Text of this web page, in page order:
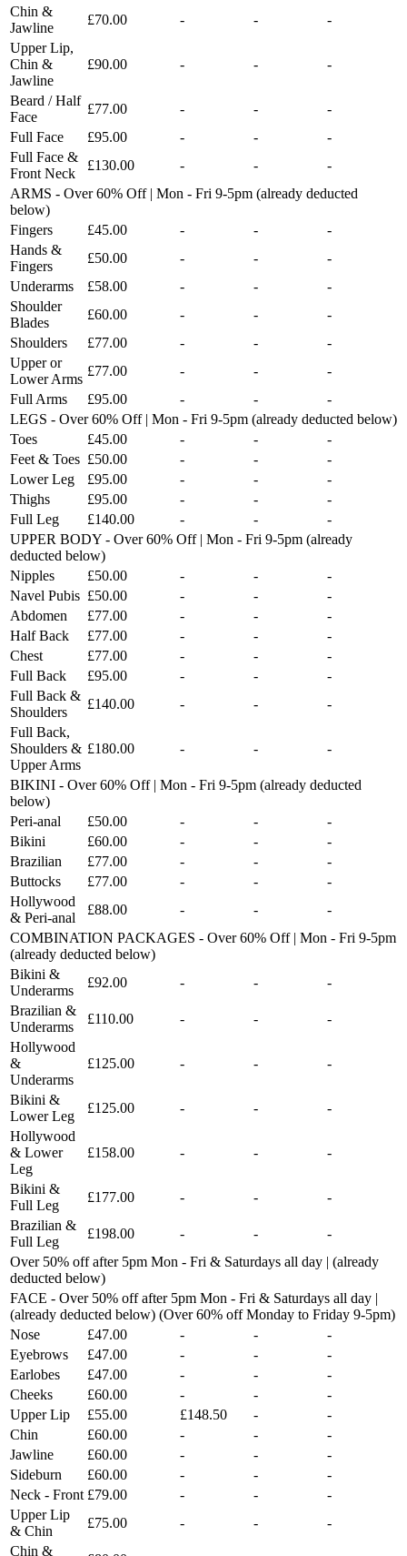
Chin &
Jawline
£70.00 - -
-
Upper Lip,
Chin &
Jawline
£90.00 - - -
Beard / Half
Face
£77.00 - -
-
Full Face
£95.00 - -
-
Full Face &
Front Neck
£130.00 - -
-
ARMS - Over 60% Off | Mon - Fri 9-5pm (already deducted
below)
Fingers
£45.00 - -
-
Hands &
Fingers
£50.00 - -
-
Underarms
£58.00 - -
-
Shoulder
Blades
£60.00 - -
-
Shoulders
£77.00 - -
-
Upper or
Lower Arms
£77.00 - -
-
Full Arms
£95.00 - -
-
LEGS - Over 60% Off | Mon - Fri 9-5pm (already deducted below)
Toes
£45.00 - -
-
Feet & Toes £50.00 - -
-
Lower Leg
£95.00 - -
-
Thighs
£95.00 - -
-
Full Leg
£140.00 - -
-
UPPER BODY - Over 60% Off | Mon - Fri 9-5pm (already
deducted below)
Nipples
£50.00 - -
-
Navel Pubis £50.00 - -
-
Abdomen
£77.00 - -
-
Half Back
£77.00 - -
-
Chest
£77.00 - -
-
Full Back
£95.00 - -
-
Full Back &
Shoulders
£140.00 - -
-
Full Back,
Shoulders &
Upper Arms
£180.00 - - -
BIKINI - Over 60% Off | Mon - Fri 9-5pm (already deducted
below)
Peri-anal
£50.00 - -
-
Bikini
£60.00 - -
-
Brazilian
£77.00 - -
-
Buttocks
£77.00 - -
-
Hollywood
& Peri-anal
£88.00 - -
-
COMBINATION PACKAGES - Over 60% Off | Mon - Fri 9-5pm
(already deducted below)
Bikini &
Underarms
£92.00 - -
-
Brazilian &
Underarms
£110.00 - -
-
Hollywood
&
Underarms
£125.00 - - -
Bikini &
Lower Leg
£125.00 - -
-
Hollywood
& Lower
Leg
£158.00 - - -
Bikini &
Full Leg
£177.00 - -
-
Brazilian &
Full Leg
£198.00 - -
-
Over 50% off after 5pm Mon - Fri & Saturdays all day | (already
deducted below)
FACE - Over 50% off after 5pm Mon - Fri & Saturdays all day |
(already deducted below) (Over 60% off Monday to Friday 9-5pm)
Nose
£47.00 - -
-
Eyebrows
£47.00 - -
-
Earlobes
£47.00 - -
-
Cheeks
£60.00 - -
-
Upper Lip
£55.00 £148.50 -
-
Chin
£60.00 - -
-
Jawline
£60.00 - -
-
Sideburn
£60.00 - -
-
Neck - Front £79.00 - -
-
Upper Lip
& Chin
£75.00 - -
-
Chin &